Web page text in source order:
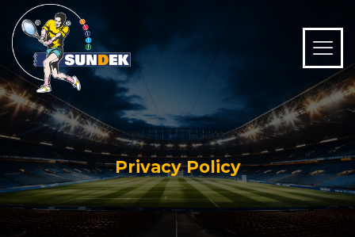
Privacy Policy